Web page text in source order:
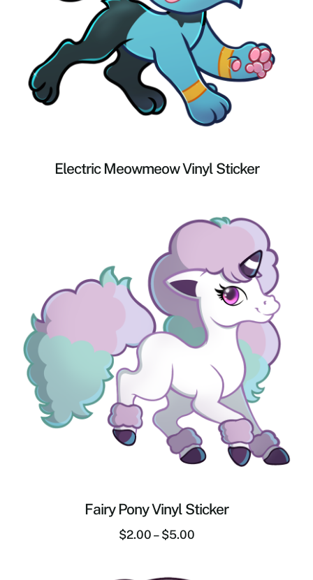
Electric Meowmeow Vinyl Sticker
Fairy Pony Vinyl Sticker
$2.00 – $5.00